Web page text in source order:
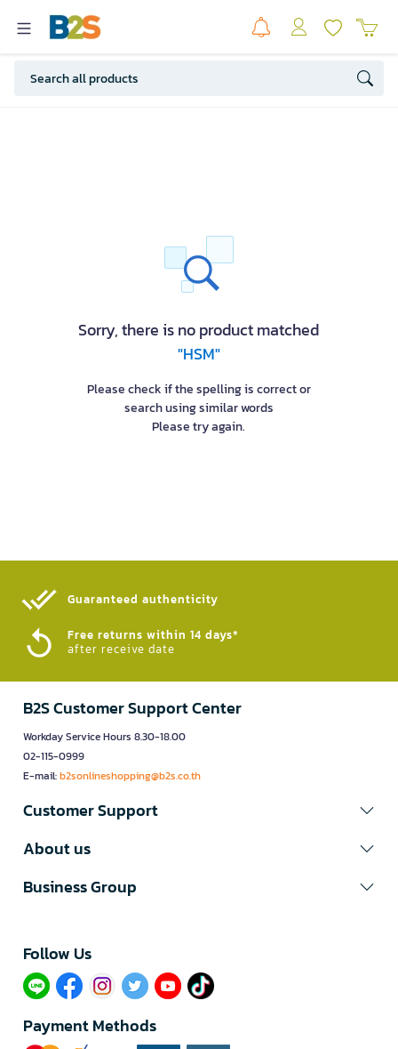
Sorry, there is no product matched
"HSM"
Please check if the spelling is correct or
search using similar words
Please try again.
Guaranteed authenticity​
Free returns within 14 days*
after receive date
B2S Customer Support Center
Workday Service Hours 8.30-18.00
02-115-0999
E-mail:b2sonlineshopping@b2s.co.th
Customer Support
About us
Business Group
Follow Us​
Payment Methods